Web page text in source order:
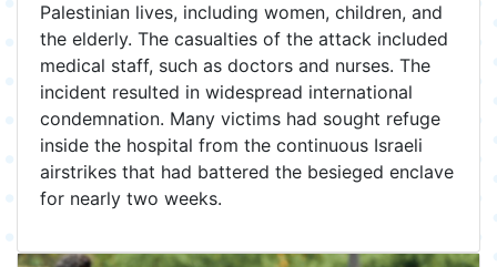
Palestinian lives, including women, children, and
the elderly. The casualties of the attack included
medical staff, such as doctors and nurses. The
incident resulted in widespread international
condemnation. Many victims had sought refuge
inside the hospital from the continuous Israeli
airstrikes that had battered the besieged enclave
for nearly two weeks.